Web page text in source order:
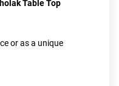
Table Top
or as a unique